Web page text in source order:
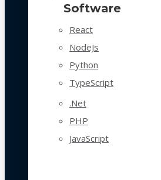
Software
React
NodeJs
Python
TypeScript
.Net
PHP
JavaScript